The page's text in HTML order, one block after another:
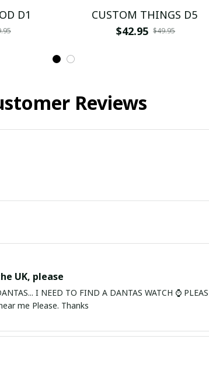
D1
CUSTOM THINGS D5
$42.95 $49.95
Reviews
UK, please
TO FIND A DANTAS WATCH ⌚ PLEASE. I am in Bury St
me Please. Thanks